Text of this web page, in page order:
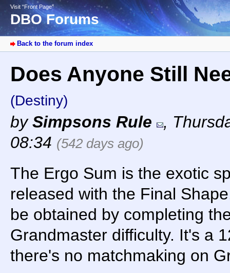
Visit “Front Page”
DBO Forums
Back to the forum index
Does Anyone Still
(Destiny)
bySimpsons Rule ,
08:34 (542 days ago)
The Ergo Sum is the exotic
released with the Final
be obtained by completing
Grandmaster difficulty. It's a
there's no matchmaking on